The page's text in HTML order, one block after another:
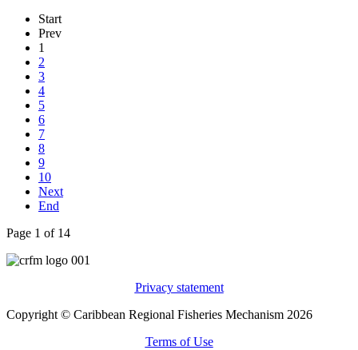
Start
Prev
1
2
3
4
5
6
7
8
9
10
Next
End
Page 1 of 14
Privacy statement
Copyright © Caribbean Regional Fisheries Mechanism 2026
Terms of Use